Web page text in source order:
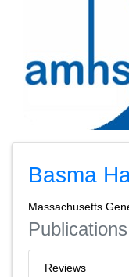
Basma
Massachusetts
Publications
Reviews